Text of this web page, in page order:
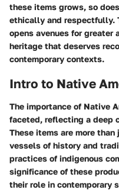
these items grows, so
ethically and respectfully.
opens avenues for greater
heritage that deserves
contemporary contexts.
Intro to Native
The importance of Native
faceted, reflecting a deep
These items are more
vessels of history and
practices of indigenous
significance of these
their role in contemporary